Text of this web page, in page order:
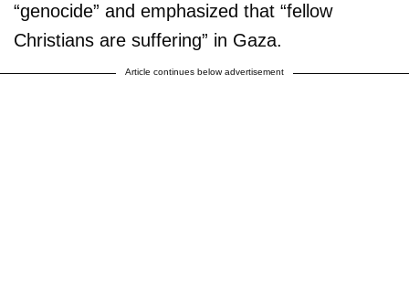
“genocide” and emphasized that “fellow
Christians are suffering” in Gaza.
Article continues below advertisement